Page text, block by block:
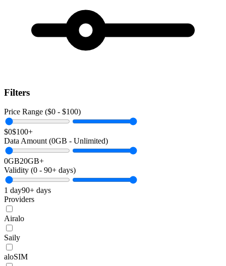
Filters
Price Range ($0 - $100)
$0$100+
Data Amount (0GB - Unlimited)
0GB20GB+
Validity (0 - 90+ days)
1 day90+ days
Providers
Airalo
Saily
aloSIM